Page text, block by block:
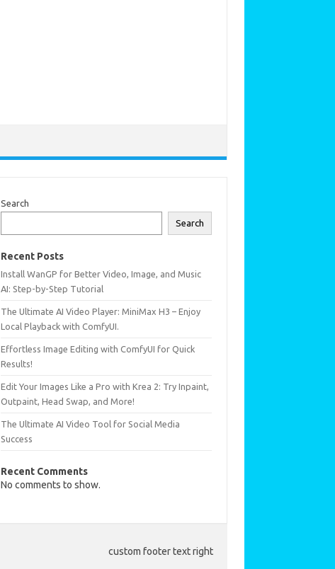
Search
Search
Recent Posts
Install WanGP for Better Video, Image, and Music
AI: Step-by-Step Tutorial
The Ultimate AI Video Player: MiniMax H3 – Enjoy
Local Playback with ComfyUI.
Effortless Image Editing with ComfyUI for Quick
Results!
Edit Your Images Like a Pro with Krea 2: Try Inpaint,
Outpaint, Head Swap, and More!
The Ultimate AI Video Tool for Social Media
Success
Recent Comments
No comments to show.
custom footer text right